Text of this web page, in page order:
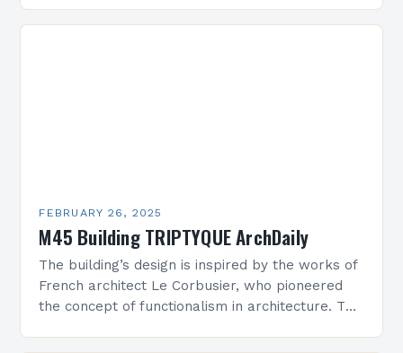
FEBRUARY 26, 2025
M45 Building TRIPTYQUE ArchDaily
The building’s design is inspired by the works of
French architect Le Corbusier, who pioneered
the concept of functionalism in architecture. The